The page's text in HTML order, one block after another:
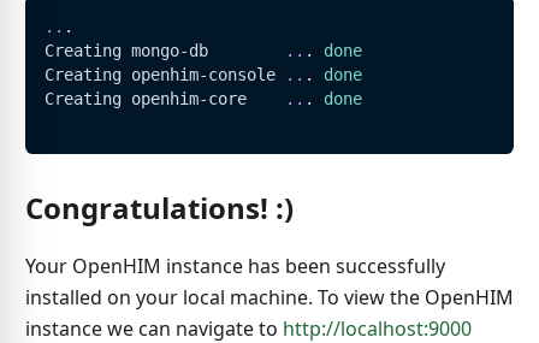
.. .
Creating mongo-db
.. . done
Creating openhim-console
.. . done
Creating openhim-core
.. . done
Congratulations! :)
Your OpenHIM instance has been successfully
installed on your local machine. To view the OpenHIM
instance we can navigate to http://localhost:9000